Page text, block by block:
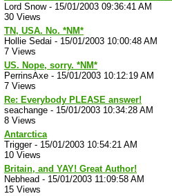
Lord Snow- 15/01/2003 09:36:41 AM
30 Views
TN, USA. No. *NM*
Hollie Sedai - 15/01/2003 10:00:48 AM
7 Views
US. Nope, sorry. *NM*
PerrinsAxe - 15/01/2003 10:12:19 AM
7 Views
Re: Everybody PLEASE answer!
seachange - 15/01/2003 10:34:28 AM
8 Views
Antarctica
Trigger- 15/01/2003 10:54:21 AM
10 Views
Britain, and YAY! Great Author!
Nebhead - 15/01/2003 11:09:58 AM
15 Views